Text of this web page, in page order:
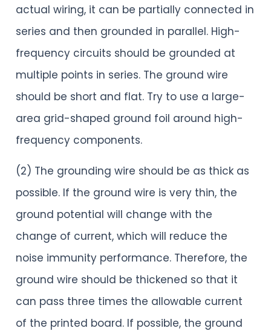
actual wiring, it can be partially connected in
series and then grounded in parallel. High-
frequency circuits should be grounded at
multiple points in series. The ground wire
should be short and flat. Try to use a large-
area grid-shaped ground foil around high-
frequency components.
(2) The grounding wire should be as thick as
possible. If the ground wire is very thin, the
ground potential will change with the
change of current, which will reduce the
noise immunity performance. Therefore, the
ground wire should be thickened so that it
can pass three times the allowable current
of the printed board. If possible, the ground